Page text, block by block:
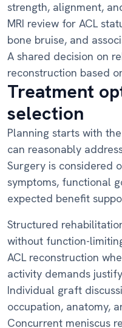
strength, alignment,
MRI review for ACL
bone bruise, and
A shared decision on
reconstruction based
Treatment
selection
Planning starts with
can reasonably
Surgery is considered
symptoms, functional
expected benefit
Structured
without function-
ACL reconstruction
activity demands
Individual graft
occupation, anatomy,
Concurrent meniscus